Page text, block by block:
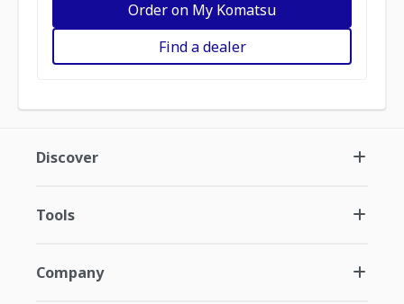
Order on My Komatsu
Find a dealer
Discover
Tools
Company